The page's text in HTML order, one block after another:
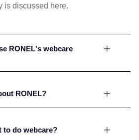
is discussed here.
RONEL's webcare
RONEL?
to do webcare?